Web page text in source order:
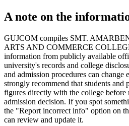
A note on the
GUJCOM compiles SMT.
ARTS AND COMMERCE
information from publicly available
university's records and college
and admission procedures can change
strongly recommend that students and
figures directly with the college before
admission decision. If you spot
the "Report incorrect info" option on
can review and update it.